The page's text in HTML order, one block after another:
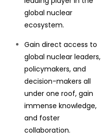
global nuclear
ecosystem.
Gain direct access to
global nuclear leaders,
policymakers, and
decision-makers all
under one roof, gain
immense knowledge,
and foster
collaboration.